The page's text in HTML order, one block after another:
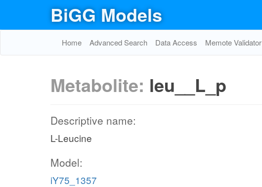
BiGG Models
Home Advanced Search Data Access Memote Validator
Metabolite: leu__L_p
Descriptive name:
L-Leucine
Model:
iY75_1357